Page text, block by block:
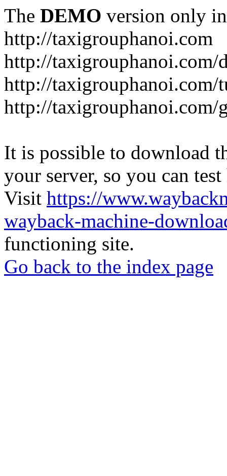
The DEMO version only
http://taxigrouphanoi.com
http://
http://taxigrouphanoi.com/
http://taxigrouphanoi.com/
It is possible to download
your server, so you can
Visit https://
wayback-machine-
functioning site.
Go back to the index page